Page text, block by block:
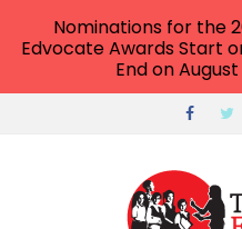
Nominations for the
Edvocate Awards Start
End on